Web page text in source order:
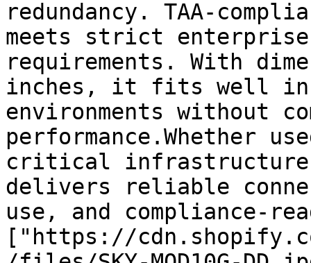
redundancy. TAA-
meets strict enterprise
requirements. With
inches, it fits well in
environments without
performance.Whether
critical
delivers reliable
use, and compliance-
["https://